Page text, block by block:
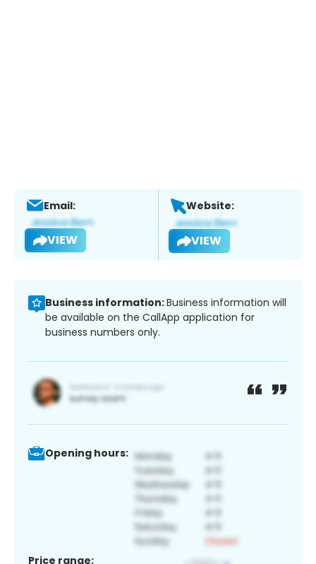
Email:
VIEW
Website:
VIEW
Business information:Business information will
be available on the CallApp application for
business numbers only.
Opening hours:
Price range: